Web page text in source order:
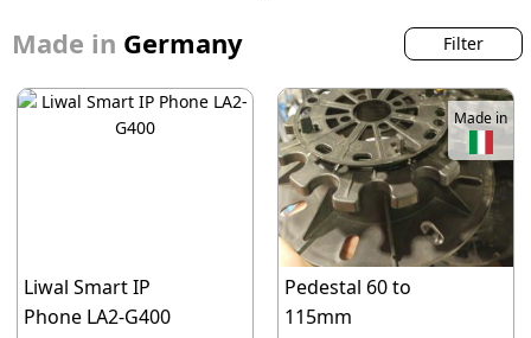
Made in Germany Filter
Liwal Smart IP
Phone LA2-G400
Made in
Pedestal 60 to
115mm